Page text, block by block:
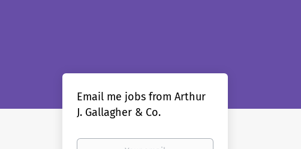
Email me jobs from Arthur
J. Gallagher & Co.
Your